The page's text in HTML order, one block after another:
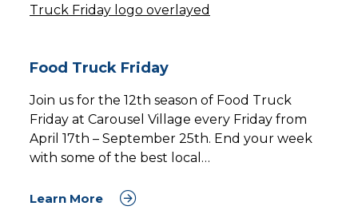
Food Truck Friday
Join us for the 12th season of Food Truck
Friday at Carousel Village every Friday from
April 17th – September 25th. End your week
with some of the best local…
Learn More